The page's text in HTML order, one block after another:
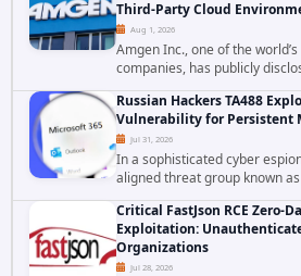
Third-Party Cloud
Aug 1, 2026
Amgen Inc., one of the
companies, has publicly
cybersecurity incident that
to data stored in cloud
Russian Hackers TA488
Vulnerability for Persistent
Jul 31, 2026
In a sophisticated cyber
aligned threat group known
cross site scripting
Access to achieve long term...
Critical FastJson RCE Zero-
Exploitation:
Organizations
Jul 28, 2026